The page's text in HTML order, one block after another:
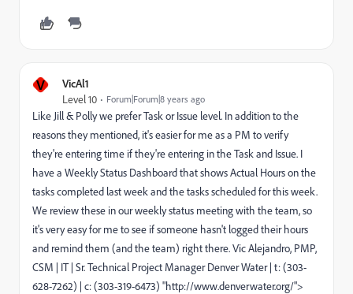
V VicAl1
Level 10 Forum|Forum|8 years ago
Like Jill & Polly we prefer Task or Issue level. In addition to the
reasons they mentioned, it's easier for me as a PM to verify
they're entering time if they're entering in the Task and Issue. I
have a Weekly Status Dashboard that shows Actual Hours on the
tasks completed last week and the tasks scheduled for this week.
We review these in our weekly status meeting with the team, so
it's very easy for me to see if someone hasn't logged their hours
and remind them (and the team) right there. Vic Alejandro, PMP,
CSM | IT | Sr. Technical Project Manager Denver Water | t: (303-
628-7262) | c: (303-319-6473) "http://www.denverwater.org/">